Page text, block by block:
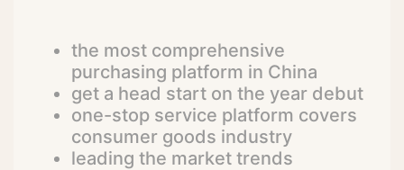
the most comprehensive
purchasing platform in China
get a head start on the year debut
one-stop service platform covers
consumer goods industry
leading the market trends